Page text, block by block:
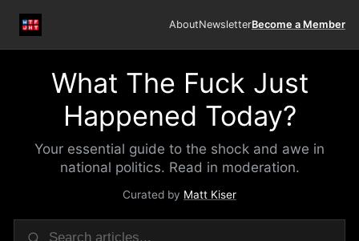
AboutNewsletterBecome a Member
What The Fuck Just
Happened Today?
Your essential guide to the shock and awe in
national politics. Read in moderation.
Curated by Matt Kiser